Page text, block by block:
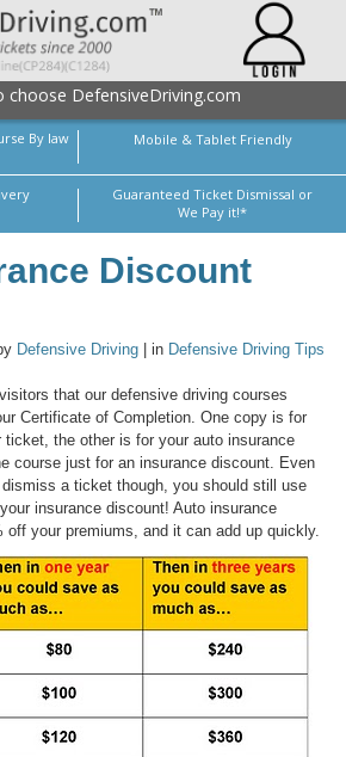
choose DefensiveDriving.com
By law Mobile & Tablet Friendly
Guaranteed Ticket Dismissal or
We Pay it!*
Discount
Defensive Driving | in Defensive Driving Tips
that our defensive driving courses
Certificate of Completion. One copy is for
the other is for your auto insurance
course just for an insurance discount. Even
a ticket though, you should still use
insurance discount! Auto insurance
off your premiums, and it can add up quickly.